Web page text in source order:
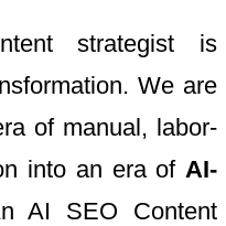
strategist is
We are
of manual, labor-
into an era of AI-
AI SEO Content